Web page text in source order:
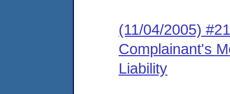
(11/04/2005)
Complainant's
Liability